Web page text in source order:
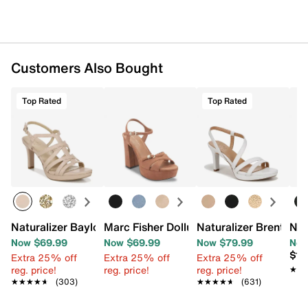
Customers Also Bought
Top Rated
Naturalizer Baylor Sandal
Now $69.99
Extra 25% off
reg. price!
★★★★★
★★★★★ (303)
Marc Fisher Dollup Platform Sandal
Now $69.99
Extra 25% off
reg. price!
Top Rated
Naturalizer Brenta
Now $79.99
Extra 25% off
reg. price!
★★★★★
★★★★★ (631)